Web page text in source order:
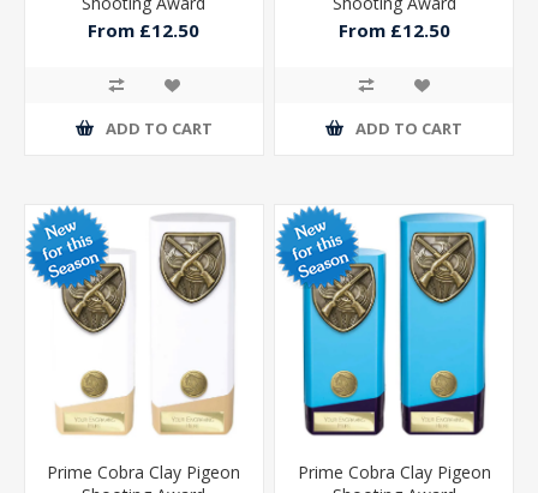
From £12.50
ADD TO CART
From £12.50
ADD TO CART
Prime Cobra Clay Pigeon
Prime Cobra Clay Pigeon